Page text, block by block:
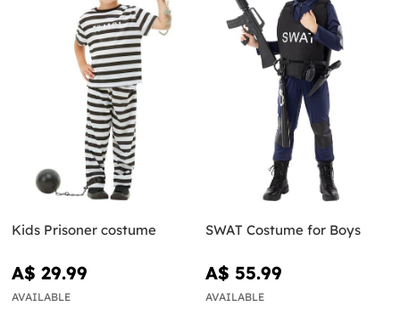
Kids Prisoner costume
A$ 29.99
AVAILABLE
SWAT Costume for Boys
A$ 55.99
AVAILABLE